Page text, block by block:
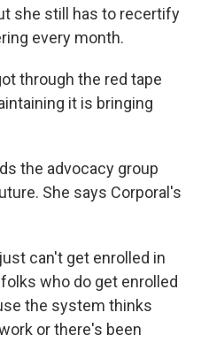
she still has to recertify
every month.
through the red tape
it is bringing
the advocacy group
She says Corporal's
just can't get enrolled in
who do get enrolled
the system thinks
or there's been